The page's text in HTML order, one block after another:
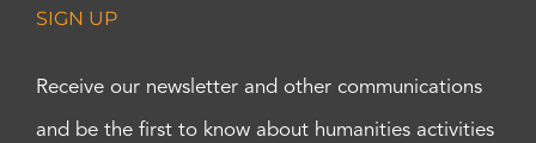
SIGN UP
Receive our newsletter and other communications
and be the first to know about humanities activities